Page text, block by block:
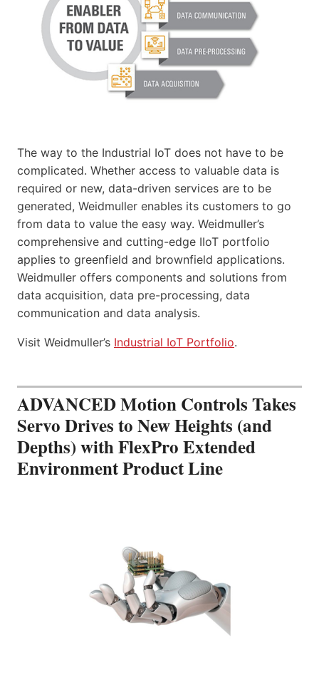
The way to the Industrial IoT does not have to be
complicated. Whether access to valuable data is
required or new, data-driven services are to be
generated, Weidmuller enables its customers to go
from data to value the easy way. Weidmuller’s
comprehensive and cutting-edge IIoT portfolio
applies to greenfield and brownfield applications.
Weidmuller offers components and solutions from
data acquisition, data pre-processing, data
communication and data analysis.
Visit Weidmuller’s Industrial IoT Portfolio.
ADVANCED Motion Controls Takes
Servo Drives to New Heights (and
Depths) with FlexPro Extended
Environment Product Line